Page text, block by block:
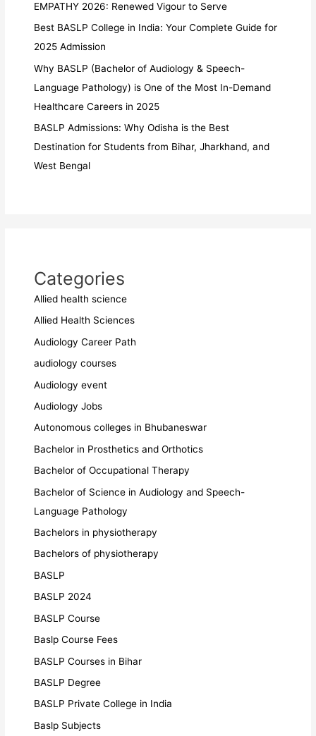
EMPATHY 2026: Renewed Vigour to Serve
Best BASLP College in India: Your Complete Guide for
2025 Admission
Why BASLP (Bachelor of Audiology & Speech-
Language Pathology) is One of the Most In-Demand
Healthcare Careers in 2025
BASLP Admissions: Why Odisha is the Best
Destination for Students from Bihar, Jharkhand, and
West Bengal
Categories
Allied health science
Allied Health Sciences
Audiology Career Path
audiology courses
Audiology event
Audiology Jobs
Autonomous colleges in Bhubaneswar
Bachelor in Prosthetics and Orthotics
Bachelor of Occupational Therapy
Bachelor of Science in Audiology and Speech-
Language Pathology
Bachelors in physiotherapy
Bachelors of physiotherapy
BASLP
BASLP 2024
BASLP Course
Baslp Course Fees
BASLP Courses in Bihar
BASLP Degree
BASLP Private College in India
Baslp Subjects